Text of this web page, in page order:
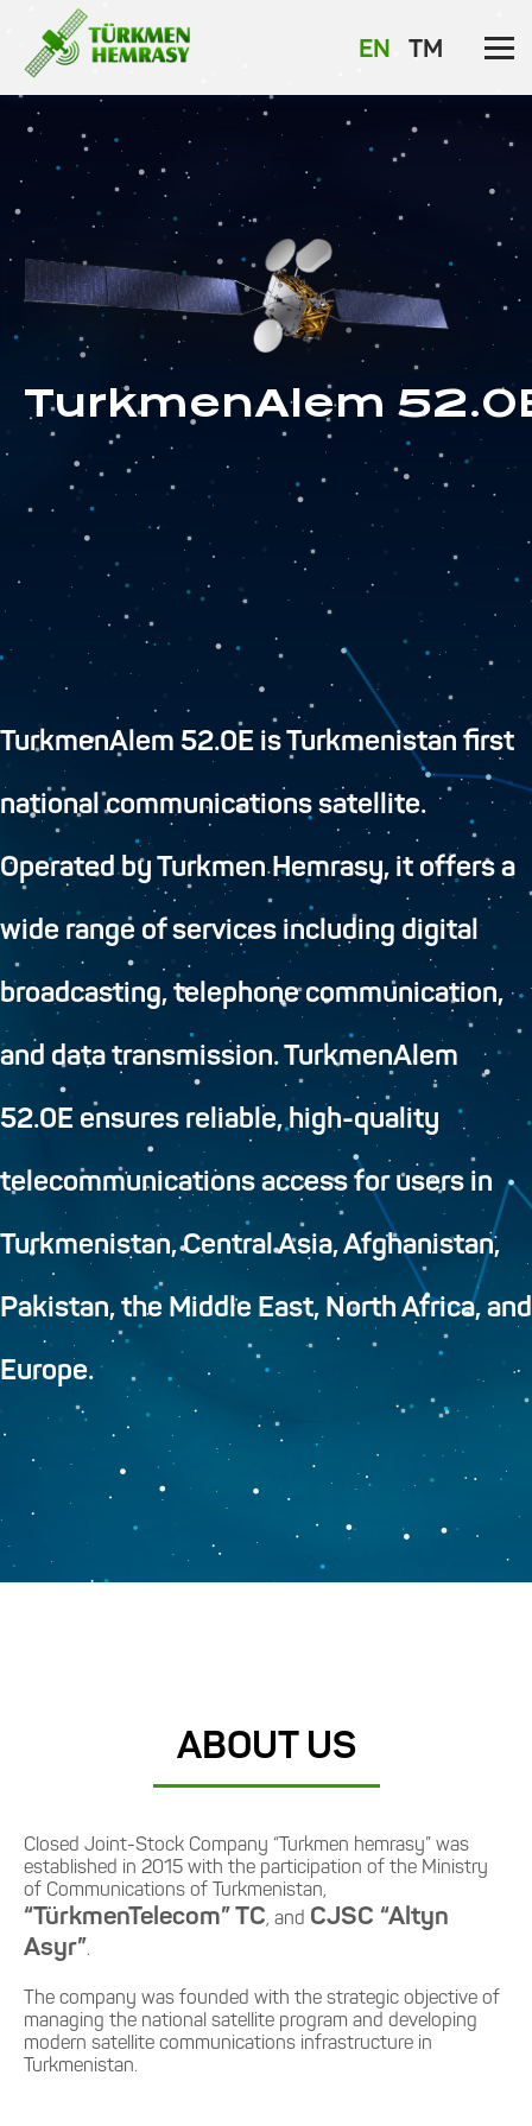
EN TM
TurkmenAlem
TurkmenAlem 52.0E is Turkmenistan first
national communications satellite.
Operated by Turkmen Hemrasy, it offers a
wide range of services including digital
broadcasting, telephone communication,
and data transmission. TurkmenAlem
52.0E ensures reliable, high-quality
telecommunications access for users in
Turkmenistan, Central Asia, Afghanistan,
Pakistan, the Middle East, North Africa, and
Europe.
ABOUT US
Closed Joint-Stock Company “Turkmen hemrasy” was
established in 2015 with the participation of the Ministry
of Communications of Turkmenistan,
“TürkmenTelecom” TC, and CJSC “Altyn
Asyr”.
The company was founded with the strategic objective of
managing the national satellite program and developing
modern satellite communications infrastructure in
Turkmenistan.